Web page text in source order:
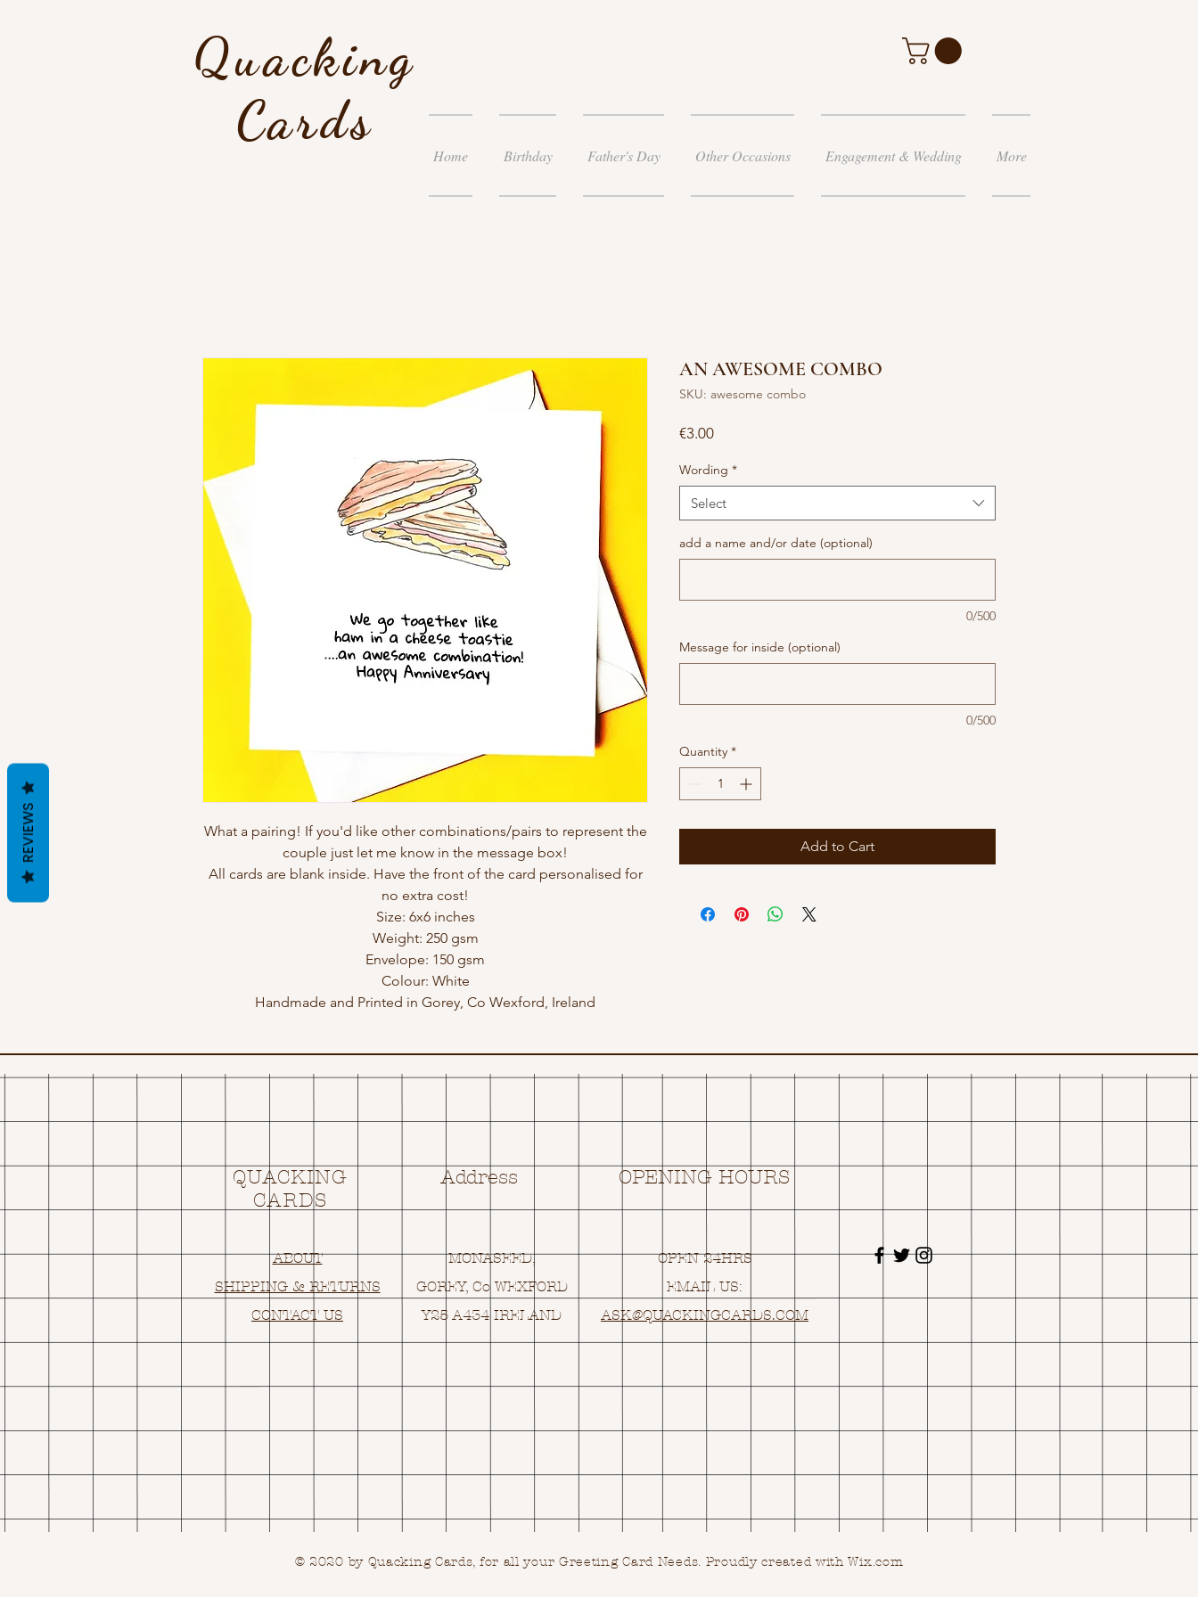
Quacking
Cards
Home Birthday Father's Day Other Occasions Engagement & Wedding More
What a pairing! If you'd like other combinations/pairs to represent the
couple just let me know in the message box!
All cards are blank inside. Have the front of the card personalised for
no extra cost!
Size: 6x6 inches
Weight: 250 gsm
Envelope: 150 gsm
Colour: White
Handmade and Printed in Gorey, Co Wexford, Ireland
AN AWESOME COMBO
SKU: awesome combo
€3.00Price
Wording *
Select
add a name and/or date (optional)
0/500
Message for inside (optional)
0/500
Quantity *
Add to Cart
QUACKING
CARDS
Address OPENING HOURS
ABOUT
SHIPPING & RETURNS
CONTACT US
MONASEED,
GOREY, Co WEXFORD
Y25 A434 IRELAND
OPEN 24HRS
EMAIL US:
ASK@QUACKINGCARDS.COM
© 2020 by Quacking Cards, for all your Greeting Card Needs. Proudly created with Wix.com
REVIEWS